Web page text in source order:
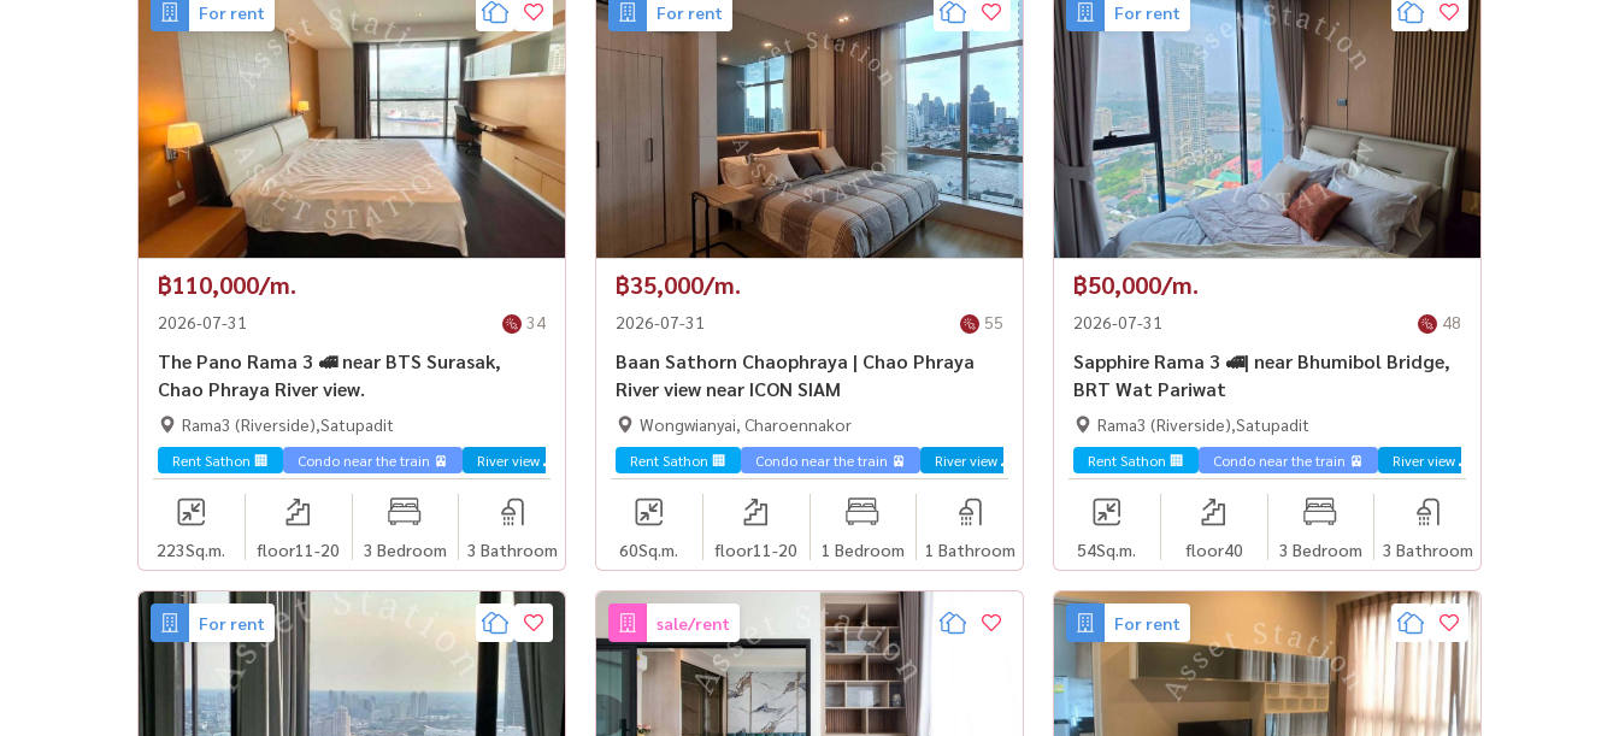
For rent
฿110,000/m.
2026-07-31 34
The Pano Rama 3 🚅 near BTS Surasak,
Chao Phraya River view.
Rama3 (Riverside),Satupadit
Rent Sathon 🏢 Condo near the train 🚈 River view 🌊
223Sq.m. floor11-20 3 Bedroom 3 Bathroom
For rent
฿35,000/m.
2026-07-31 55
Baan Sathorn Chaophraya | Chao Phraya
River view near ICON SIAM
Wongwianyai, Charoennakor
Rent Sathon 🏢 Condo near the train 🚈 River view 🌊
60Sq.m. floor11-20 1 Bedroom 1 Bathroom
For rent
฿50,000/m.
2026-07-31 48
Sapphire Rama 3 🚅| near Bhumibol Bridge,
BRT Wat Pariwat
Rama3 (Riverside),Satupadit
Rent Sathon 🏢 Condo near the train 🚈 River view 🌊
54Sq.m. floor40 3 Bedroom 3 Bathroom
For rent sale/rent For rent